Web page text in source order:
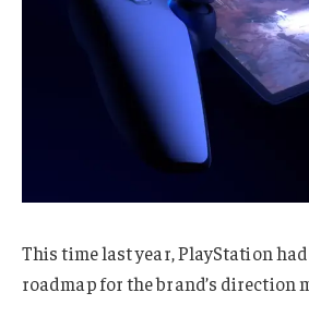
This time last year, PlayStation had
roadmap for the brand’s direction